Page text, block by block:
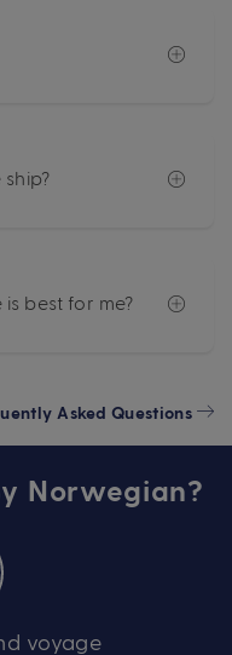
best for me?
Asked Questions
Norwegian?
voyage